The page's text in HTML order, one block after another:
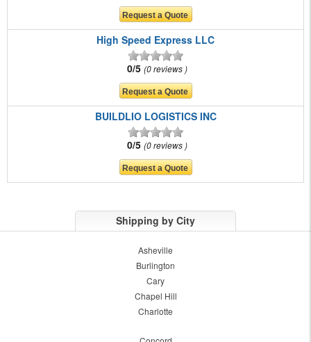
High Speed Express LLC
0/5 0 reviews
BUILDLIO LOGISTICS INC
0/5 0 reviews
Shipping by City
Asheville
Burlington
Cary
Chapel Hill
Charlotte